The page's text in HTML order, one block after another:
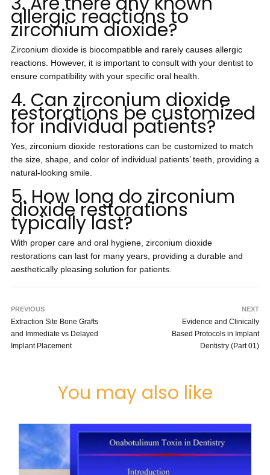
allergic reactions to
zirconium dioxide?
Zirconium dioxide is biocompatible and rarely causes allergic
reactions. However, it is important to consult with your dentist to
ensure compatibility with your specific oral health.
4. Can zirconium dioxide
restorations be customized
for individual patients?
Yes, zirconium dioxide restorations can be customized to match
the size, shape, and color of individual patients’ teeth, providing a
natural-looking smile.
5. How long do zirconium
dioxide restorations
typically last?
With proper care and oral hygiene, zirconium dioxide
restorations can last for many years, providing a durable and
aesthetically pleasing solution for patients.
PREVIOUS
Extraction Site Bone Grafts
and Immediate vs Delayed
Implant Placement
NEXT
Evidence and Clinically
Based Protocols in Implant
Dentistry (Part 01)
You may also like